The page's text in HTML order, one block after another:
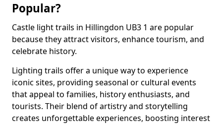
Popular?
Castle light trails in Hillingdon UB3 1 are popular
because they attract visitors, enhance tourism, and
celebrate history.
Lighting trails offer a unique way to experience
iconic sites, providing seasonal or cultural events
that appeal to families, history enthusiasts, and
tourists. Their blend of artistry and storytelling
creates unforgettable experiences, boosting interest